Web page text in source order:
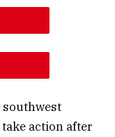
action after